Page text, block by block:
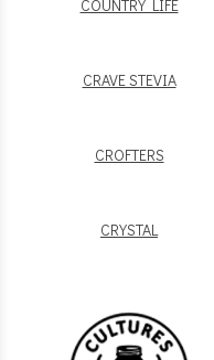
COUNTRY LIFE
CRAVE STEVIA
CROFTERS
CRYSTAL